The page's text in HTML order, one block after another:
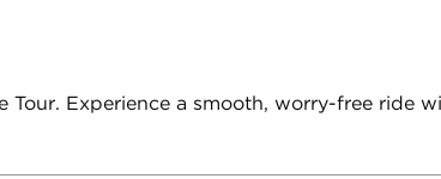
Experience a smooth, worry-free ride